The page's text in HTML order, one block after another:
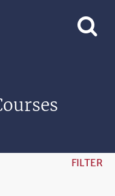
FILTER